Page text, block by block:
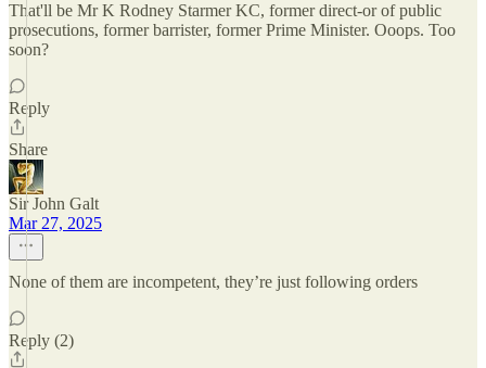
That'll be Mr K Rodney Starmer KC, former direct-or of public
prosecutions, former barrister, former Prime Minister. Ooops. Too
soon?
Reply
Share
Sir John Galt
Mar 27, 2025
None of them are incompetent, they’re just following orders
Reply (2)